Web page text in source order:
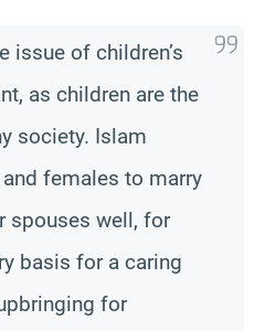
issue of children’s
as children are the
society. Islam
females to marry
spouses well, for
basis for a caring
for